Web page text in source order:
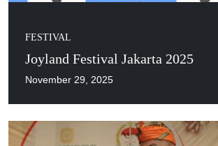
FESTIVAL
Joyland Festival Jakarta 2025
November 29, 2025